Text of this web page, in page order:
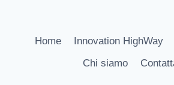
Home Innovation HighWay
Chi siamo